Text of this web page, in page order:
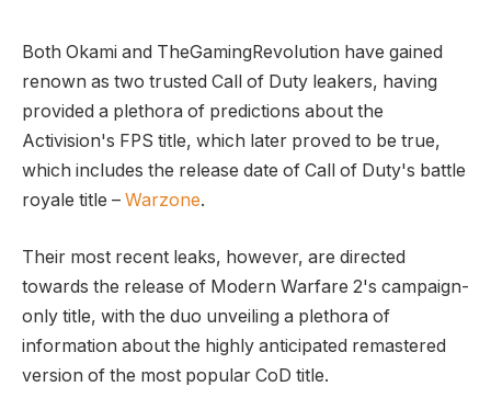
Both Okami and TheGamingRevolution have gained
renown as two trusted Call of Duty leakers, having
provided a plethora of predictions about the
Activision's FPS title, which later proved to be true,
which includes the release date of Call of Duty's battle
royale title – Warzone.
Their most recent leaks, however, are directed
towards the release of Modern Warfare 2's campaign-
only title, with the duo unveiling a plethora of
information about the highly anticipated remastered
version of the most popular CoD title.